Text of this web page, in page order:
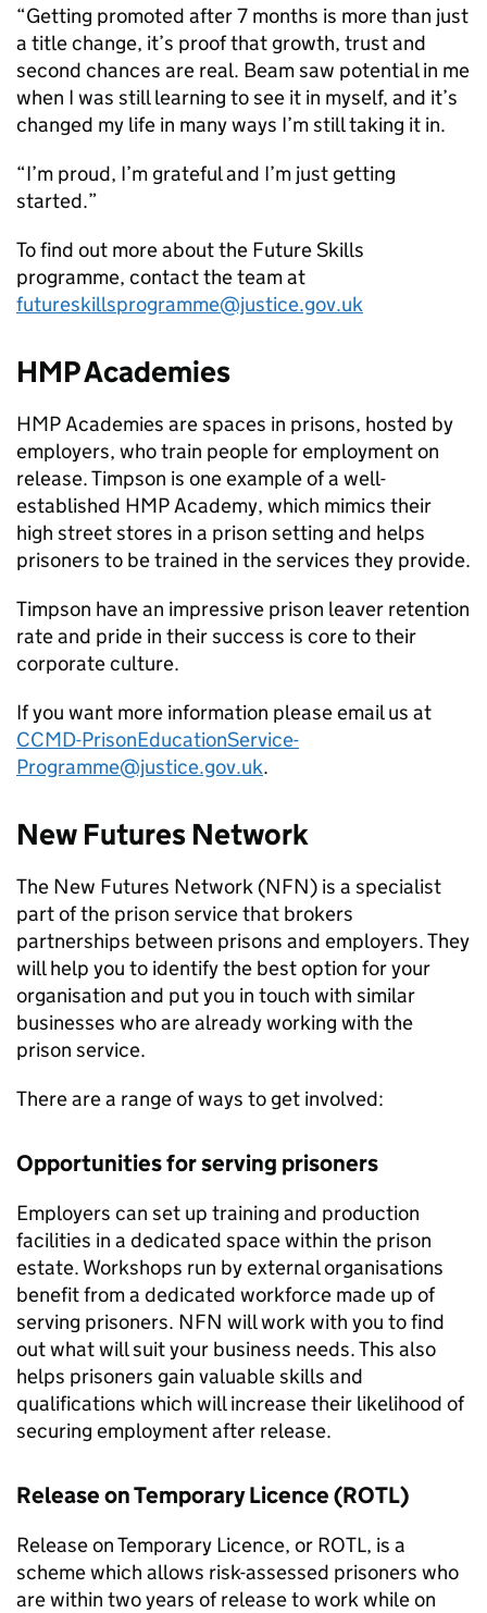
“Getting promoted after 7 months is more than just
a title change, it’s proof that growth, trust and
second chances are real. Beam saw potential in me
when I was still learning to see it in myself, and it’s
changed my life in many ways I’m still taking it in.
“I’m proud, I’m grateful and I’m just getting
started.”
To find out more about the Future Skills
programme, contact the team at
futureskillsprogramme@justice.gov.uk
HMP Academies
HMP Academies are spaces in prisons, hosted by
employers, who train people for employment on
release. Timpson is one example of a well-
established HMP Academy, which mimics their
high street stores in a prison setting and helps
prisoners to be trained in the services they provide.
Timpson have an impressive prison leaver retention
rate and pride in their success is core to their
corporate culture.
If you want more information please email us at
CCMD-PrisonEducationService-
Programme@justice.gov.uk.
New Futures Network
The New Futures Network (NFN) is a specialist
part of the prison service that brokers
partnerships between prisons and employers. They
will help you to identify the best option for your
organisation and put you in touch with similar
businesses who are already working with the
prison service.
There are a range of ways to get involved:
Opportunities for serving prisoners
Employers can set up training and production
facilities in a dedicated space within the prison
estate. Workshops run by external organisations
benefit from a dedicated workforce made up of
serving prisoners. NFN will work with you to find
out what will suit your business needs. This also
helps prisoners gain valuable skills and
qualifications which will increase their likelihood of
securing employment after release.
Release on Temporary Licence (ROTL)
Release on Temporary Licence, or ROTL, is a
scheme which allows risk-assessed prisoners who
are within two years of release to work while on